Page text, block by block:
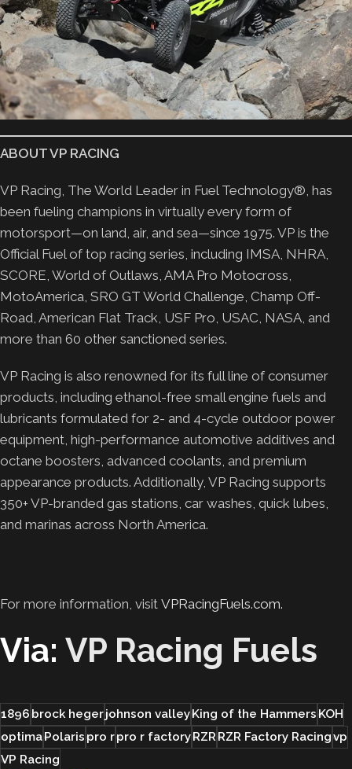
ABOUT VP RACING
VP Racing, The World Leader in Fuel Technology®, has
been fueling champions in virtually every form of
motorsport—on land, air, and sea—since 1975. VP is the
Official Fuel of top racing series, including IMSA, NHRA,
SCORE, World of Outlaws, AMA Pro Motocross,
MotoAmerica, SRO GT World Challenge, Champ Off-
Road, American Flat Track, USF Pro, USAC, NASA, and
more than 60 other sanctioned series.
VP Racing is also renowned for its full line of consumer
products, including ethanol-free small engine fuels and
lubricants formulated for 2- and 4-cycle outdoor power
equipment, high-performance automotive additives and
octane boosters, advanced coolants, and premium
appearance products. Additionally, VP Racing supports
350+ VP-branded gas stations, car washes, quick lubes,
and marinas across North America.
For more information, visit VPRacingFuels.com.
Via: VP Racing Fuels
1896brock hegerjohnson valleyKing of the HammersKOH
optimaPolarispro rpro r factoryRZRRZR Factory Racingvp
VP Racing